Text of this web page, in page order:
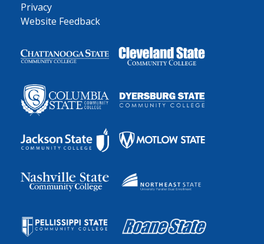
Privacy
Website Feedback